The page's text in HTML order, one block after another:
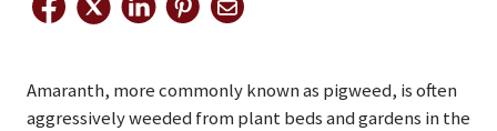
Amaranth, more commonly known as pigweed, is often
aggressively weeded from plant beds and gardens in the